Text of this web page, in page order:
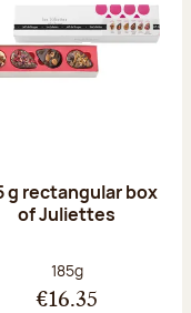
g rectangular box
of Juliettes
Net weight:
185g
€16.35